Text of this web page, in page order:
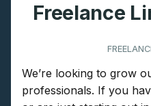
Freelance
We’re looking to grow
professionals. If you